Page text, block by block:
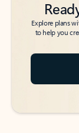
Explore plans
to help you